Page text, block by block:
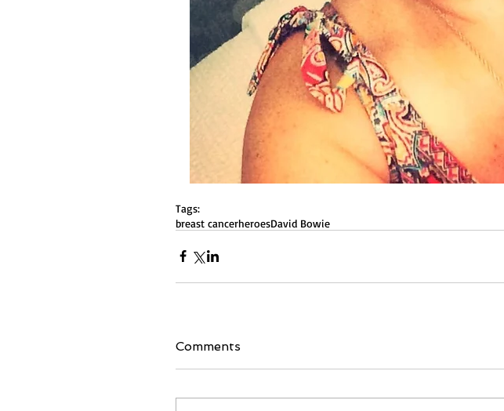
Tags:
breast cancerheroesDavid Bowie
Comments